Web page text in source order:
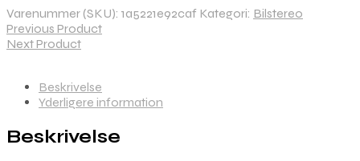
Varenummer (SKU): 1a5221e92caf Kategori: Bilstereo
Previous Product
Next Product
Beskrivelse
Yderligere information
Beskrivelse